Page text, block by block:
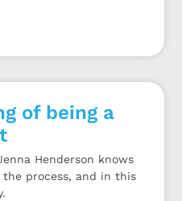
of being a
Henderson knows
process, and in this